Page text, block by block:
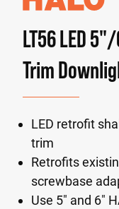
LT56 LED
Trim
LED retrofit
trim
Retrofits
screwbase
Use 5" and 6"